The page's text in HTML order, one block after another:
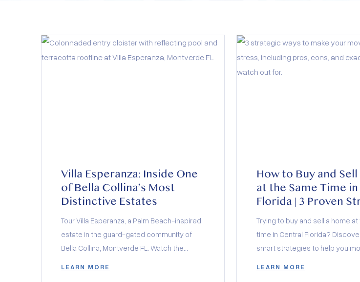
Villa Esperanza: Inside One
of Bella Collina’s Most
Distinctive Estates
Tour Villa Esperanza, a Palm Beach-inspired
estate in the guard-gated community of
Bella Collina, Montverde FL. Watch the
LEARN MORE
How to Buy and
at the Same Time
Florida | 3 Proven
Trying to buy and sell a home
time in Central Florida?
smart strategies to help you
LEARN MORE